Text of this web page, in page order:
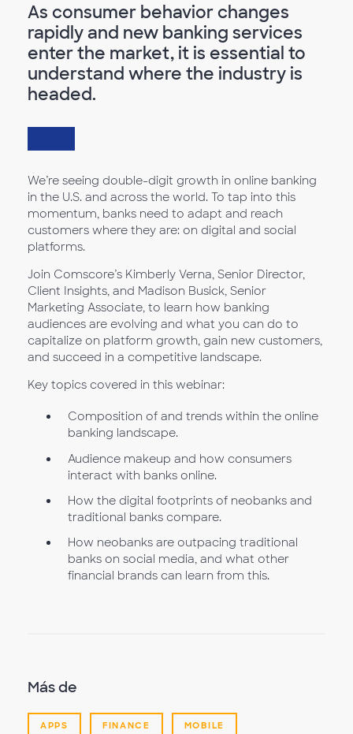
As consumer behavior changes
rapidly and new banking services
enter the market, it is essential to
understand where the industry is
headed.
We’re seeing double-digit growth in online banking
in the U.S. and across the world. To tap into this
momentum, banks need to adapt and reach
customers where they are: on digital and social
platforms.
Join Comscore’s Kimberly Verna, Senior Director,
Client Insights, and Madison Busick, Senior
Marketing Associate, to learn how banking
audiences are evolving and what you can do to
capitalize on platform growth, gain new customers,
and succeed in a competitive landscape.
Key topics covered in this webinar:
Composition of and trends within the online
banking landscape.
Audience makeup and how consumers
interact with banks online.
How the digital footprints of neobanks and
traditional banks compare.
How neobanks are outpacing traditional
banks on social media, and what other
financial brands can learn from this.
Más de
APPS FINANCE MOBILE